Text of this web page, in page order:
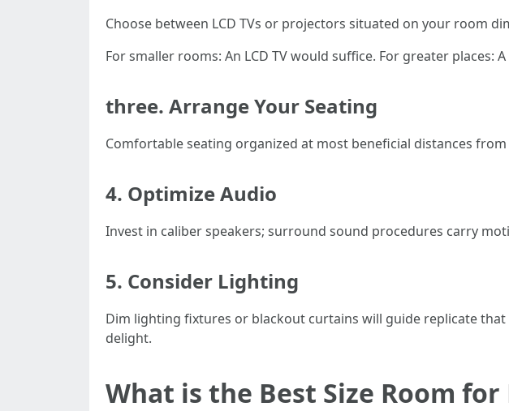
Choose between LCD TVs or projectors situated on your room
For smaller rooms: An LCD TV would suffice. For greater
three. Arrange Your Seating
Comfortable seating organized at most beneficial distances
4. Optimize Audio
Invest in caliber speakers; surround sound procedures carry
5. Consider Lighting
Dim lighting fixtures or blackout curtains will guide replicate
delight.
What is the Best Size Room